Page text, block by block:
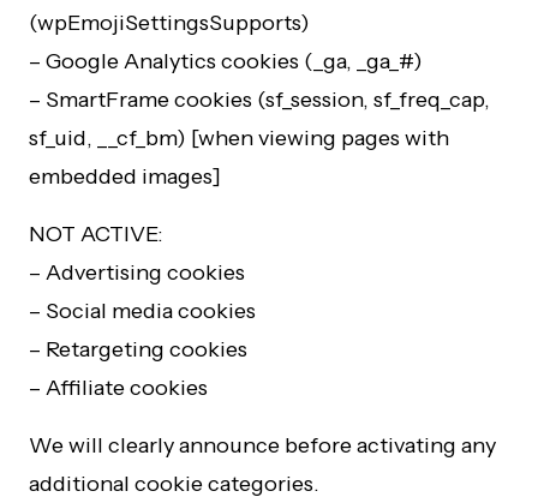
(wpEmojiSettingsSupports)
– Google Analytics cookies (_ga, _ga_#)
– SmartFrame cookies (sf_session, sf_freq_cap,
sf_uid, __cf_bm) [when viewing pages with
embedded images]
NOT ACTIVE:
– Advertising cookies
– Social media cookies
– Retargeting cookies
– Affiliate cookies
We will clearly announce before activating any
additional cookie categories.